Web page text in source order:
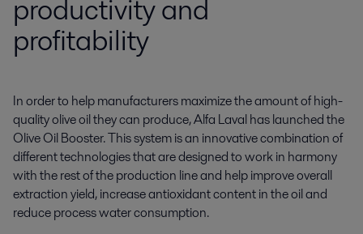
productivity and
profitability
In order to help manufacturers maximize the amount of high-
quality olive oil they can produce, Alfa Laval has launched the
Olive Oil Booster. This system is an innovative combination of
different technologies that are designed to work in harmony
with the rest of the production line and help improve overall
extraction yield, increase antioxidant content in the oil and
reduce process water consumption.